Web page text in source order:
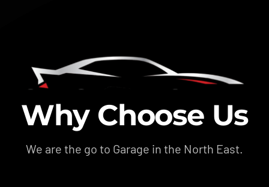
Why Choose Us
We are the go to Garage in the North East.